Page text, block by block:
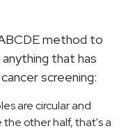
method to
that has
screening:
are circular and
the other half, that's a